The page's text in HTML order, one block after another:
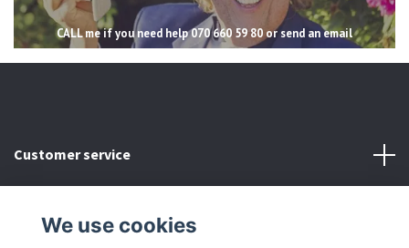
CALL me if you need help 070 660 59 80 or send an email
Customer service
We use cookies